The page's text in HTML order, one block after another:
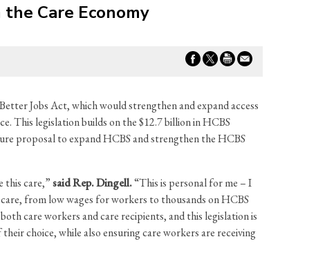
Care Economy
Jobs Act, which would strengthen and expand access
This legislation builds on the $12.7 billion in HCBS
proposal to expand HCBS and strengthen the HCBS
this care,”said Rep. Dingell.“This is personal for me – I
from low wages for workers to thousands on HCBS
care workers and care recipients, and this legislation is
choice, while also ensuring care workers are receiving